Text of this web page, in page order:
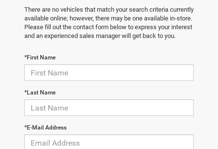
There are no vehicles that match your search criteria currently
available online; however, there may be one available in-store.
Please fill out the contact form below to express your interest
and an experienced sales manager will get back to you.
*First Name
*Last Name
*E-Mail Address